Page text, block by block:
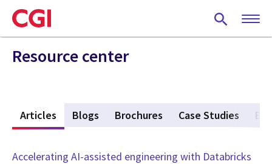
Skip
to
main
content
Resource center
Articles (active tab)
Blogs Brochures Case Studies
Accelerating AI-assisted engineering with Databricks